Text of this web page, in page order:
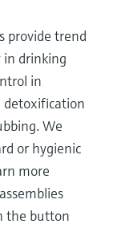
provide trend
drinking
in
We
or hygienic
more
the button